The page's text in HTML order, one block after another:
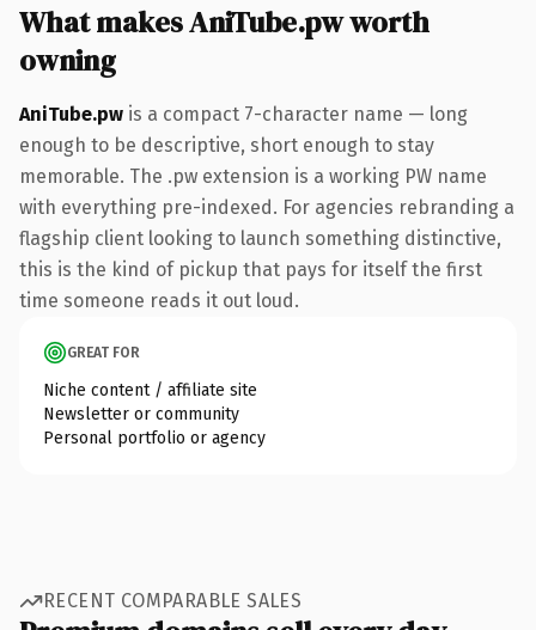
What makes AniTube.pw worth
owning
AniTube.pw is a compact 7-character name — long
enough to be descriptive, short enough to stay
memorable. The .pw extension is a working PW name
with everything pre-indexed. For agencies rebranding a
flagship client looking to launch something distinctive,
this is the kind of pickup that pays for itself the first
time someone reads it out loud.
GREAT FOR
Niche content / affiliate site
Newsletter or community
Personal portfolio or agency
RECENT COMPARABLE SALES